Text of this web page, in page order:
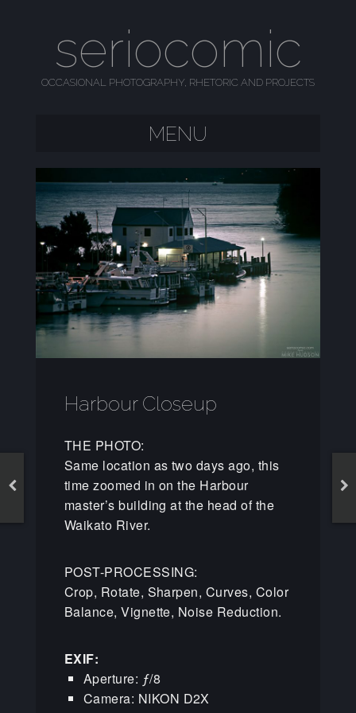
seriocomic
OCCASIONAL PHOTOGRAPHY, RHETORIC AND PROJECTS
MENU
Harbour Closeup
THE PHOTO:
Same location as two days ago, this
time zoomed in on the Harbour
master’s building at the head of the
Waikato River.
POST-PROCESSING:
Crop, Rotate, Sharpen, Curves, Color
Balance, Vignette, Noise Reduction.
EXIF:
Aperture: ƒ/8
Camera: NIKON D2X